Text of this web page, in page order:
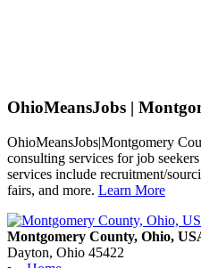
OhioMeansJobs |
OhioMeansJobs|Montgomery
consulting services for job
services include recruitment/
fairs, and more. Learn More
Previous
Next
Montgomery County, Ohio,
Dayton, Ohio 45422